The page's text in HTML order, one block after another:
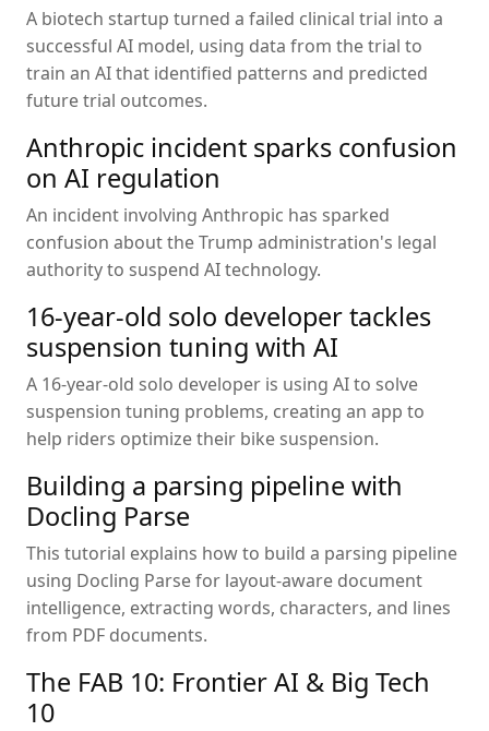
A biotech startup turned a failed clinical trial into a
successful AI model, using data from the trial to
train an AI that identified patterns and predicted
future trial outcomes.
Anthropic incident sparks confusion
on AI regulation
An incident involving Anthropic has sparked
confusion about the Trump administration's legal
authority to suspend AI technology.
16-year-old solo developer tackles
suspension tuning with AI
A 16-year-old solo developer is using AI to solve
suspension tuning problems, creating an app to
help riders optimize their bike suspension.
Building a parsing pipeline with
Docling Parse
This tutorial explains how to build a parsing pipeline
using Docling Parse for layout-aware document
intelligence, extracting words, characters, and lines
from PDF documents.
The FAB 10: Frontier AI & Big Tech
10